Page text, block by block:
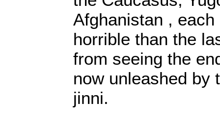
Afghanistan ,
horrible than the
from seeing the
now unleashed by
jinni.